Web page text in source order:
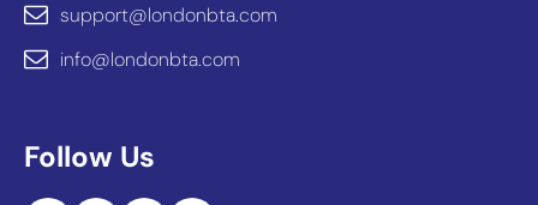
support@londonbta.com
info@londonbta.com
Follow Us